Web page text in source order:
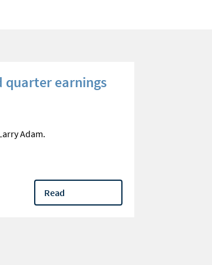
quarter earnings
Adam.
Read